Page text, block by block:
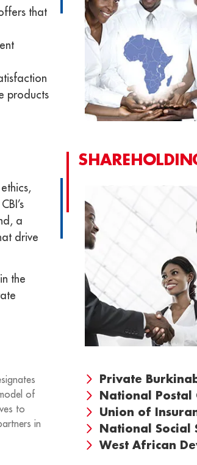
that
products
a
drive
the
of
to
in
Private
National Postal
Union of
National Social
West African